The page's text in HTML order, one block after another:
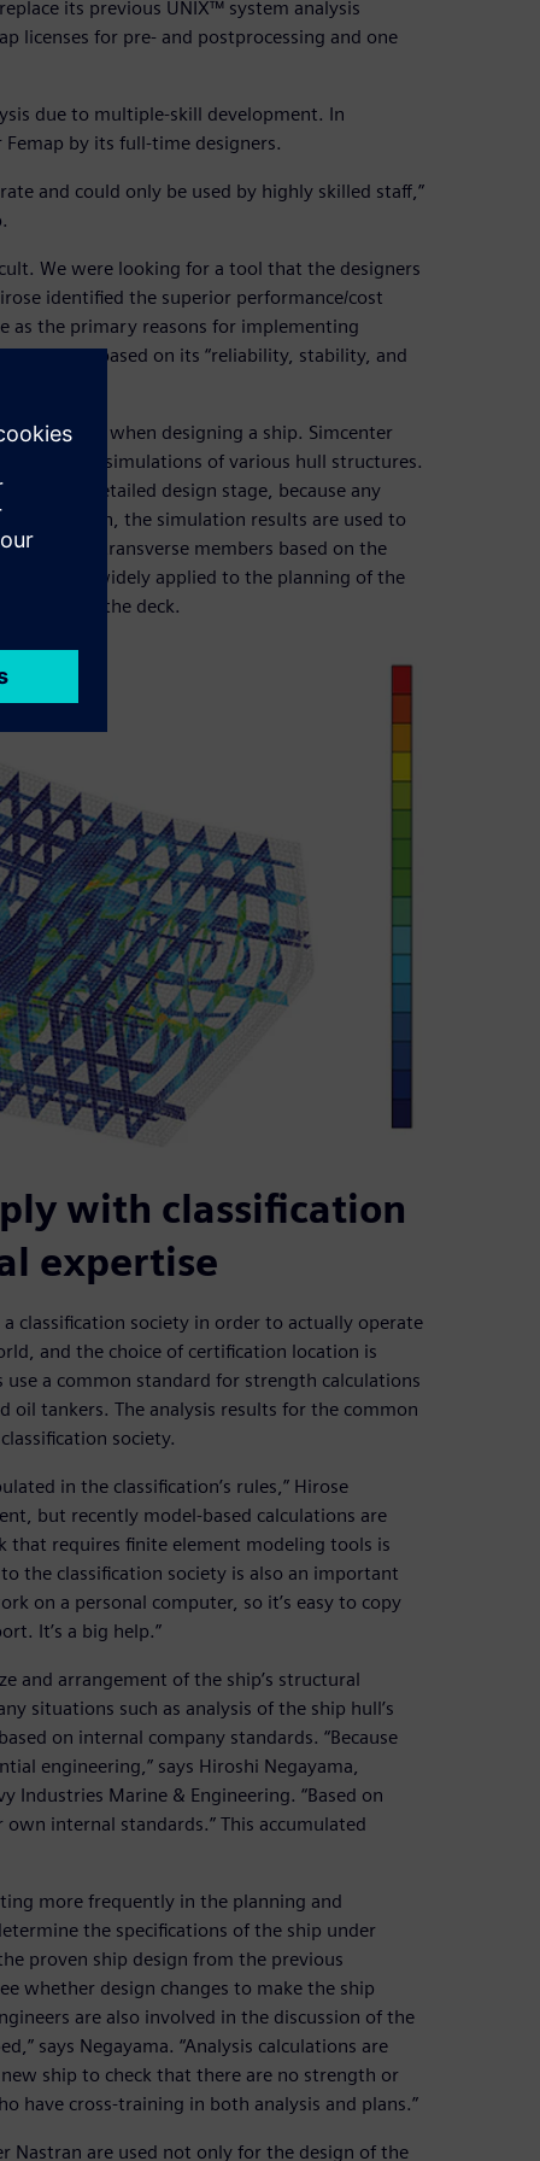
its previous UNIX™ system analysis
licenses for pre- and postprocessing and one
due to multiple-skill development. In
by its full-time designers.
and could only be used by highly skilled staff,”
We were looking for a tool that the designers
identified the superior performance/cost
as the primary reasons for implementing
the solver based on its “reliability, stability, and
possible when designing a ship. Simcenter
analysis simulations of various hull structures.
to the detailed design stage, because any
this reason, the simulation results are used to
of the transverse members based on the
are also widely applied to the planning of the
below the deck.
with classification
expertise
classification society in order to actually operate
and the choice of certification location is
a common standard for strength calculations
tankers. The analysis results for the common
society.
in the classification’s rules,” Hirose
but recently model-based calculations are
requires finite element modeling tools is
the classification society is also an important
on a personal computer, so it’s easy to copy
It’s a big help.”
and arrangement of the ship’s structural
situations such as analysis of the ship hull’s
on internal company standards. “Because
engineering,” says Hiroshi Negayama,
Industries Marine & Engineering. “Based on
internal standards.” This accumulated
more frequently in the planning and
the specifications of the ship under
proven ship design from the previous
whether design changes to make the ship
are also involved in the discussion of the
says Negayama. “Analysis calculations are
ship to check that there are no strength or
have cross-training in both analysis and plans.”
Nastran are used not only for the design of the